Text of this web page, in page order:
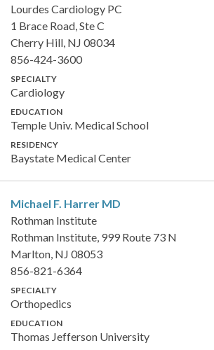
Lourdes Cardiology PC
1 Brace Road, Ste C
Cherry Hill, NJ 08034
856-424-3600
SPECIALTY
Cardiology
EDUCATION
Temple Univ. Medical School
RESIDENCY
Baystate Medical Center
Michael F. Harrer MD
Rothman Institute
Rothman Institute, 999 Route 73 N
Marlton, NJ 08053
856-821-6364
SPECIALTY
Orthopedics
EDUCATION
Thomas Jefferson University